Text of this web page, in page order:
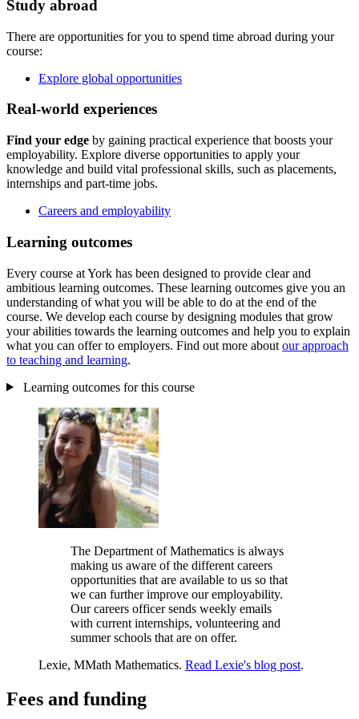
Study abroad
There are opportunities for you to spend time abroad during your
course:
Explore global opportunities
Real-world experiences
Find your edge by gaining practical experience that boosts your
employability. Explore diverse opportunities to apply your
knowledge and build vital professional skills, such as placements,
internships and part-time jobs.
Careers and employability
Learning outcomes
Every course at York has been designed to provide clear and
ambitious learning outcomes. These learning outcomes give you an
understanding of what you will be able to do at the end of the
course. We develop each course by designing modules that grow
your abilities towards the learning outcomes and help you to explain
what you can offer to employers. Find out more about our approach
to teaching and learning.
Learning outcomes for this course
The Department of Mathematics is always
making us aware of the different careers
opportunities that are available to us so that
we can further improve our employability.
Our careers officer sends weekly emails
with current internships, volunteering and
summer schools that are on offer.
Lexie, MMath Mathematics. Read Lexie's blog post.
Fees and funding